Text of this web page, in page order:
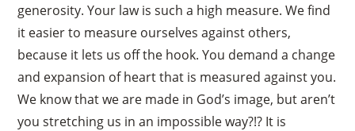
generosity. Your law is such a high measure. We find
it easier to measure ourselves against others,
because it lets us off the hook. You demand a change
and expansion of heart that is measured against you.
We know that we are made in God’s image, but aren’t
you stretching us in an impossible way?!? It is